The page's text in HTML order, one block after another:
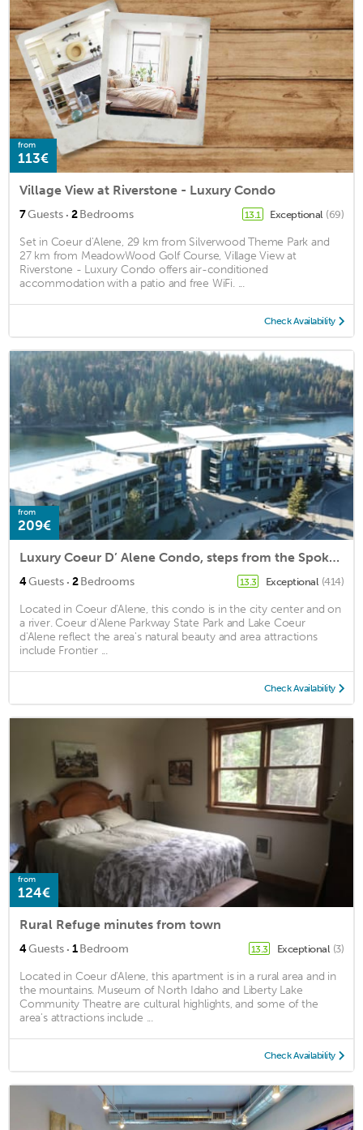
from
113€
Village View at Riverstone - Luxury Condo
7Guests · 2Bedrooms 13.1 Exceptional (69)
Set in Coeur d'Alene, 29 km from Silverwood Theme Park and
27 km from MeadowWood Golf Course, Village View at
Riverstone - Luxury Condo offers air-conditioned
accommodation with a patio and free WiFi. ...
Check Availability
from
209€
Luxury Coeur D’ Alene Condo, steps from the Spokane River and Centennial Trail.
4Guests · 2Bedrooms 13.3 Exceptional (414)
Located in Coeur d'Alene, this condo is in the city center and on
a river. Coeur d'Alene Parkway State Park and Lake Coeur
d'Alene reflect the area's natural beauty and area attractions
include Frontier ...
Check Availability
from
124€
Rural Refuge minutes from town
4Guests · 1Bedroom 13.3 Exceptional (3)
Located in Coeur d'Alene, this apartment is in a rural area and in
the mountains. Museum of North Idaho and Liberty Lake
Community Theatre are cultural highlights, and some of the
area's attractions include ...
Check Availability